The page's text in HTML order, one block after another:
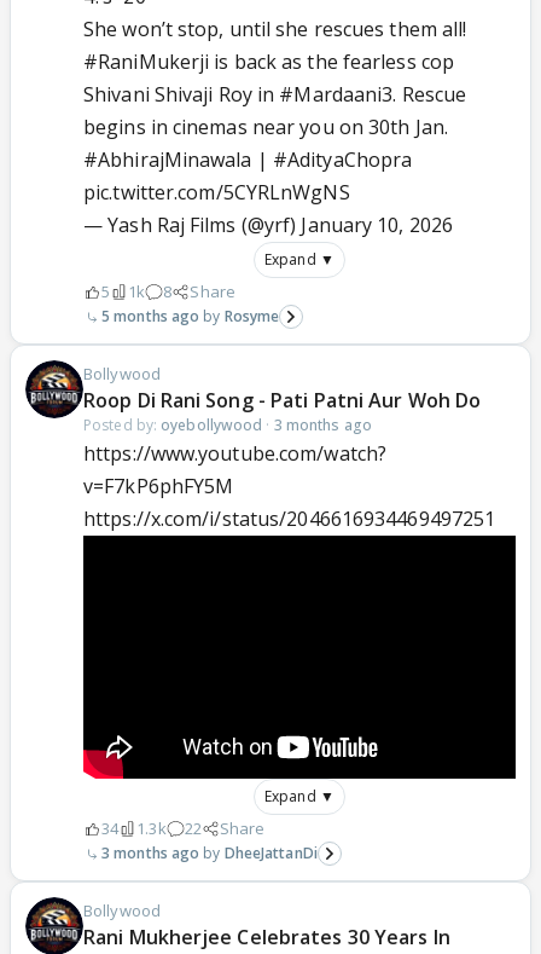
She won’t stop, until she rescues them all!
#RaniMukerji is back as the fearless cop
Shivani Shivaji Roy in #Mardaani3. Rescue
begins in cinemas near you on 30th Jan.
#AbhirajMinawala | #AdityaChopra
pic.twitter.com/5CYRLnWgNS
— Yash Raj Films (@yrf) January 10, 2026
Expand ▼
5 1k 8 Share
5 months ago Rosyme
Bollywood
Roop Di Rani Song - Pati Patni Aur Woh Do
Posted by: oyebollywood · 3 months ago
https://www.youtube.com/watch?
v=F7kP6phFY5M
https://x.com/i/status/2046616934469497251
Expand ▼
34 1.3k 22 Share
3 months ago DheeJattanDi
Bollywood
Rani Mukherjee Celebrates 30 Years In